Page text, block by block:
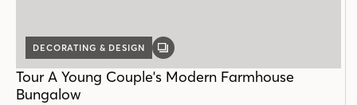
DECORATING & DESIGN
GALLERY
Tour A Young Couple's Modern Farmhouse
Bungalow